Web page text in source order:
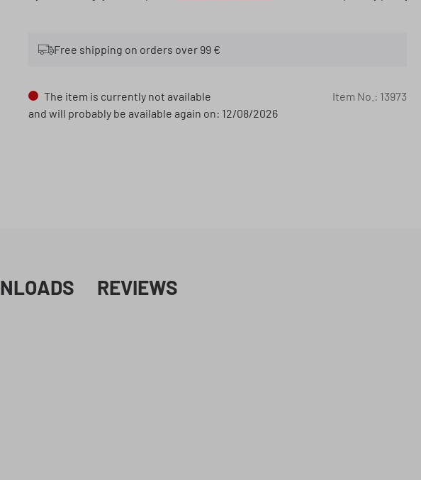
Free shipping on orders over 99 €
The item is currently not available
and will probably be available again on: 12/08/2026
Item No.: 13973
REVIEWS